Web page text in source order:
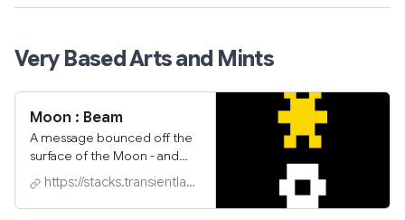
Very Based Arts and Mints
Moon : Beam
A message bounced off the
surface of the Moon - and
back to Earth - during the
great solar eclipse of 2024.
We captured it live, for all to
https://stacks.transientlabs.xyz